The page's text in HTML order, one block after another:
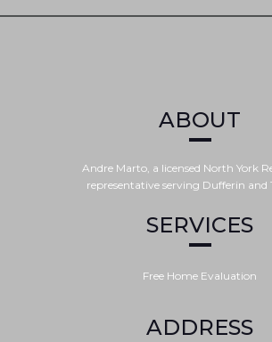
ABOUT
Andre Marto, a licensed North York
representative serving Dufferin and
SERVICES
Free Home Evaluation
ADDRESS